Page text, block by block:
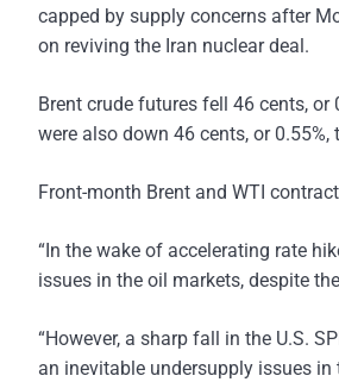
capped by supply concerns after
on reviving the Iran nuclear deal.
Brent crude futures fell 46 cents, or
were also down 46 cents, or 0.55%,
Front-month Brent and WTI
“In the wake of accelerating rate
issues in the oil markets, despite
“However, a sharp fall in the U.S.
an inevitable undersupply issues in